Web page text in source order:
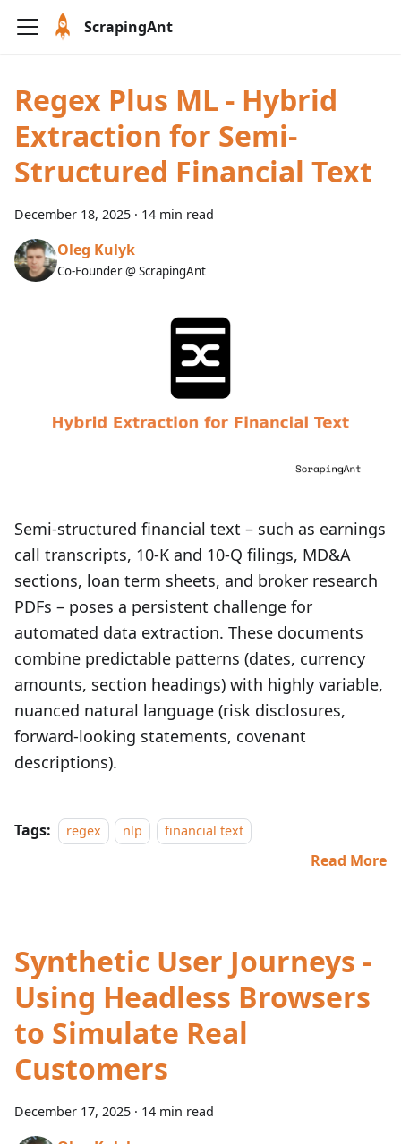
ScrapingAnt
Regex Plus ML - Hybrid
Extraction for Semi-
Structured Financial Text
December 18, 2025 · 14 min read
Oleg Kulyk
Co-Founder @ ScrapingAnt
Semi-structured financial text – such as earnings
call transcripts, 10‑K and 10‑Q filings, MD&A
sections, loan term sheets, and broker research
PDFs – poses a persistent challenge for
automated data extraction. These documents
combine predictable patterns (dates, currency
amounts, section headings) with highly variable,
nuanced natural language (risk disclosures,
forward‑looking statements, covenant
descriptions).
Tags: regex nlp financial text
Read More
Synthetic User Journeys -
Using Headless Browsers
to Simulate Real
Customers
December 17, 2025 · 14 min read